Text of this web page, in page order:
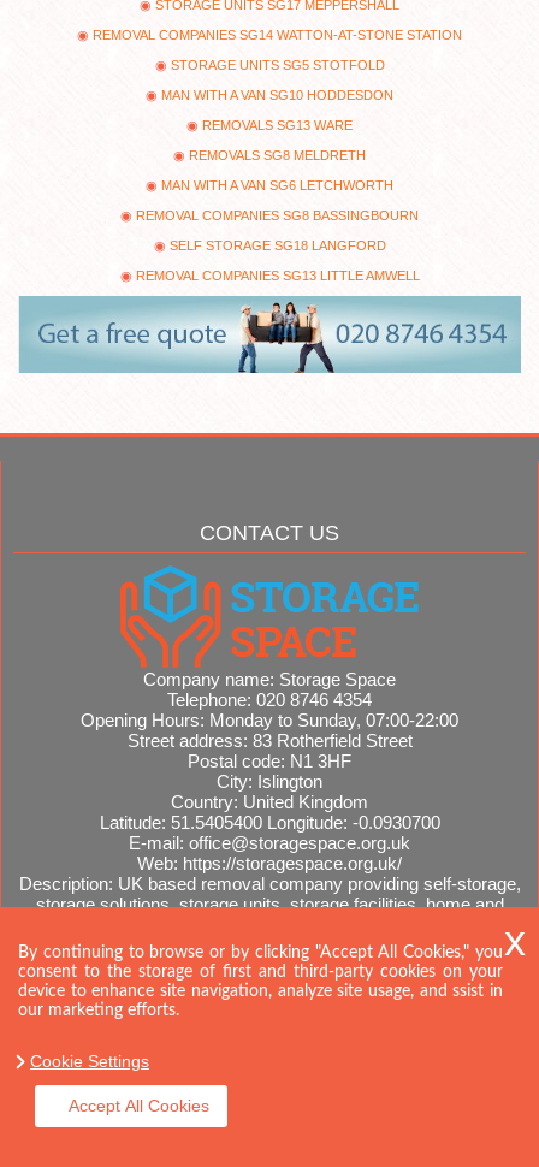
STORAGE UNITS SG17 MEPPERSHALL
REMOVAL COMPANIES SG14 WATTON-AT-STONE STATION
STORAGE UNITS SG5 STOTFOLD
MAN WITH A VAN SG10 HODDESDON
REMOVALS SG13 WARE
REMOVALS SG8 MELDRETH
MAN WITH A VAN SG6 LETCHWORTH
REMOVAL COMPANIES SG8 BASSINGBOURN
SELF STORAGE SG18 LANGFORD
REMOVAL COMPANIES SG13 LITTLE AMWELL
CONTACT US
Company name: Storage Space
Telephone: 020 8746 4354
Opening Hours: Monday to Sunday, 07:00-22:00
Street address: 83 Rotherfield Street
Postal code: N1 3HF
City: Islington
Country: United Kingdom
Latitude: 51.5405400 Longitude: -0.0930700
E-mail: office@storagespace.org.uk
Web: https://storagespace.org.uk/
Description: UK based removal company providing self-storage,
storage solutions, storage units, storage facilities, home and
Sitemap
By continuing to browse or by clicking "Accept All Cookies," you
consent to the storage of first and third-party cookies on your
device to enhance site navigation, analyze site usage, and ssist in
our marketing efforts.
Cookie Settings
Accept All Cookies